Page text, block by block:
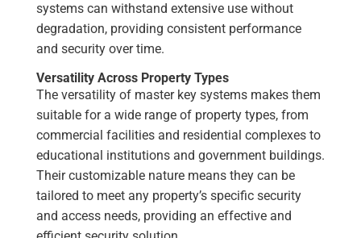
systems can withstand extensive use without
degradation, providing consistent performance
and security over time.
Versatility Across Property Types
The versatility of master key systems makes them
suitable for a wide range of property types, from
commercial facilities and residential complexes to
educational institutions and government buildings.
Their customizable nature means they can be
tailored to meet any property’s specific security
and access needs, providing an effective and